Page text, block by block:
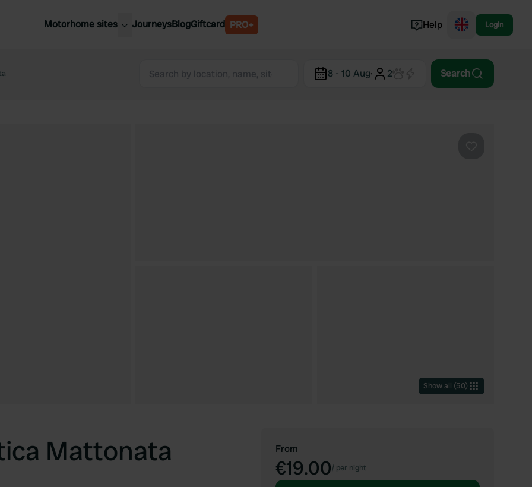
Motorhome sites
Kingdom
Belgium
Norway
JourneysBlogGiftcard PRO+ Help Login
8 - 10 Aug· 2 Search
Show all (50)
Mattonata From
€19.00/ per night